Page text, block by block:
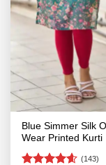
Blue Simmer Silk
Wear Printed Kurti
(143)